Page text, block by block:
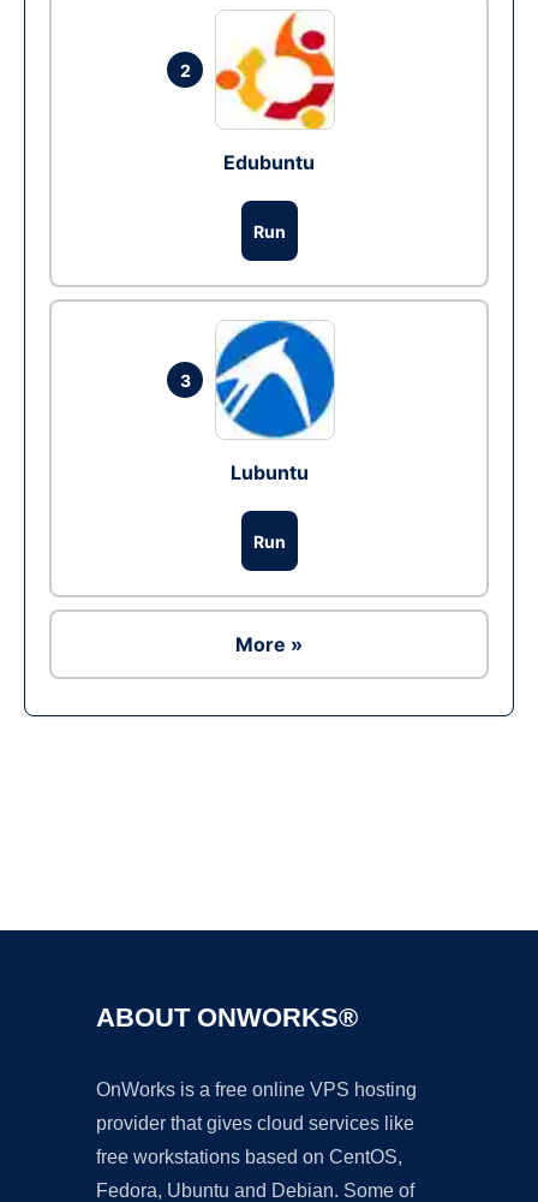
2
Edubuntu
Run
3
Lubuntu
Run
More »
ABOUT ONWORKS®
OnWorks is a free online VPS hosting
provider that gives cloud services like
free workstations based on CentOS,
Fedora, Ubuntu and Debian. Some of